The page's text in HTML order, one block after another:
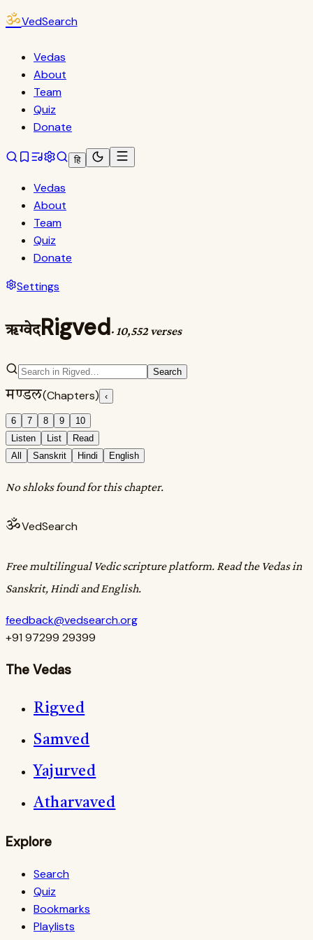
ॐVedSearch
Vedas
About
Team
Quiz
Donate
हि
Vedas
About
Team
Quiz
Donate
Settings
ऋग्वेदRigved· 10,552 verses
Search
मण्डल(Chapters) ‹
6 7 8 9
10
Listen
List
Read
All
Sanskrit Hindi English
No shloks found for this chapter.
ॐVedSearch
Free multilingual Vedic scripture platform. Read the Vedas in
Sanskrit, Hindi and English.
feedback@vedsearch.org
+91 97299 29399
The Vedas
Rigved
Samved
Yajurved
Atharvaved
Explore
Search
Quiz
Bookmarks
Playlists